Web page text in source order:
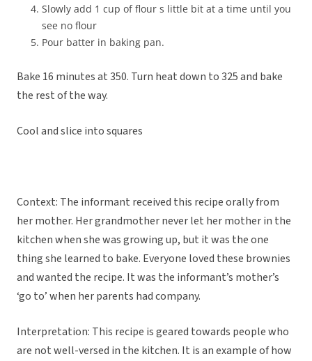
Slowly add 1 cup of flour s little bit at a time until you
see no flour
Pour batter in baking pan.
Bake 16 minutes at 350. Turn heat down to 325 and bake
the rest of the way.
Cool and slice into squares
Context: The informant received this recipe orally from
her mother. Her grandmother never let her mother in the
kitchen when she was growing up, but it was the one
thing she learned to bake. Everyone loved these brownies
and wanted the recipe. It was the informant’s mother’s
‘go to’ when her parents had company.
Interpretation: This recipe is geared towards people who
are not well-versed in the kitchen. It is an example of how